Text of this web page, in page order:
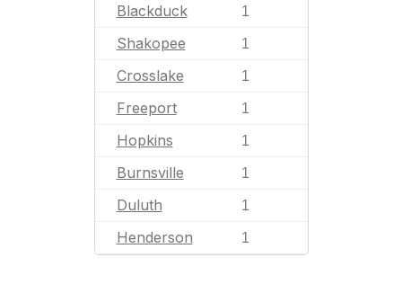
Blackduck 1
Shakopee 1
Crosslake 1
Freeport 1
Hopkins 1
Burnsville 1
Duluth 1
Henderson 1